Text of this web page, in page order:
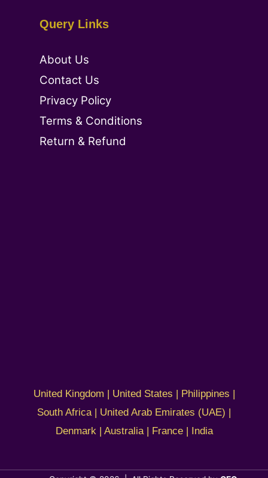
Query Links
About Us
Contact Us
Privacy Policy
Terms & Conditions
Return & Refund
United Kingdom | United States | Philippines |
South Africa | United Arab Emirates (UAE) |
Denmark | Australia | France | India